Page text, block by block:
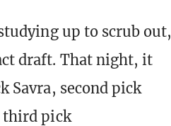
up to scrub out,
draft. That night, it
second pick
third pick